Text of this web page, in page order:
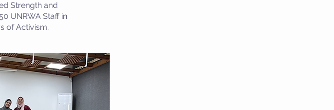
Strength and
UNRWA Staff in
of Activism.